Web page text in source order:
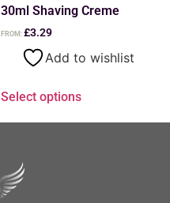
30ml Shaving Creme
FROM:£3.29
Add to wishlist
Select options